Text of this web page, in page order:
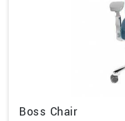
Boss Chair